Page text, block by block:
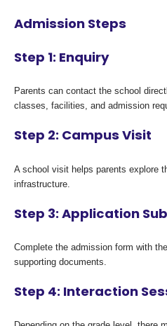
Admission Steps
Step 1: Enquiry
Parents can contact the school
classes, facilities, and admission
Step 2: Campus Visit
A school visit helps parents explore
infrastructure.
Step 3: Application
Complete the admission form with
supporting documents.
Step 4: Interaction